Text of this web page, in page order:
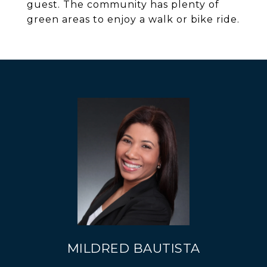
guest. The community has plenty of
green areas to enjoy a walk or bike ride.
MILDRED BAUTISTA